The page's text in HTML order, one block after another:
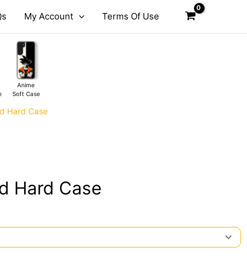
My Account Terms Of Use
Anime
Soft Case
Hard Case
Hard Case